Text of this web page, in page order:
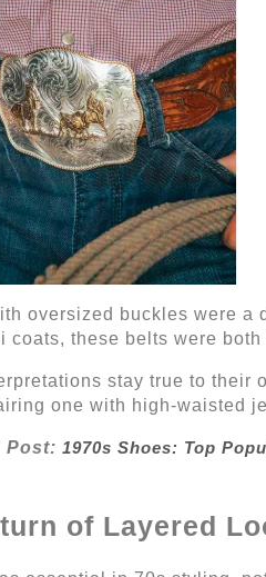
oversized buckles were a
coats, these belts were
stay true to
one with high-waisted
Post: 1970s Shoes: Top
of Layered